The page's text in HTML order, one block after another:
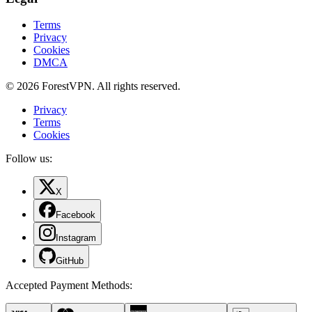
Terms
Privacy
Cookies
DMCA
© 2026 ForestVPN. All rights reserved.
Privacy
Terms
Cookies
Follow us:
X
Facebook
Instagram
GitHub
Accepted Payment Methods: